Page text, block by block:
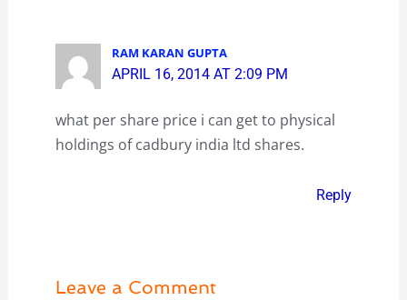
RAM KARAN GUPTA
APRIL 16, 2014 AT 2:09 PM
what per share price i can get to physical
holdings of cadbury india ltd shares.
Reply
Leave a Comment